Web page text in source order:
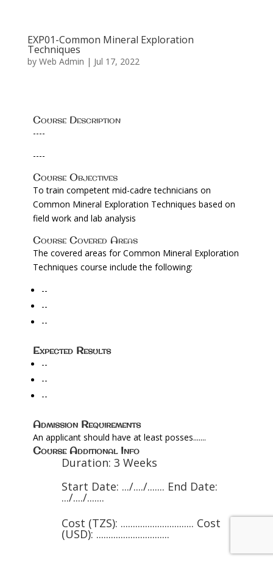
EXP01-Common Mineral Exploration
Techniques
by Web Admin | Jul 17, 2022
Course Description
----
----
Course Objectives
To train competent mid-cadre technicians on
Common Mineral Exploration Techniques based on
field work and lab analysis
Course Covered Areas
The covered areas for Common Mineral Exploration
Techniques course include the following:
--
--
--
Expected Results
--
--
--
Admission Requirements
An applicant should have at least posses.......
Course Additional Info
Duration: 3 Weeks
Start Date: .../..../....... End Date:
.../..../.......
Cost (TZS): .............................. Cost
(USD): ..............................